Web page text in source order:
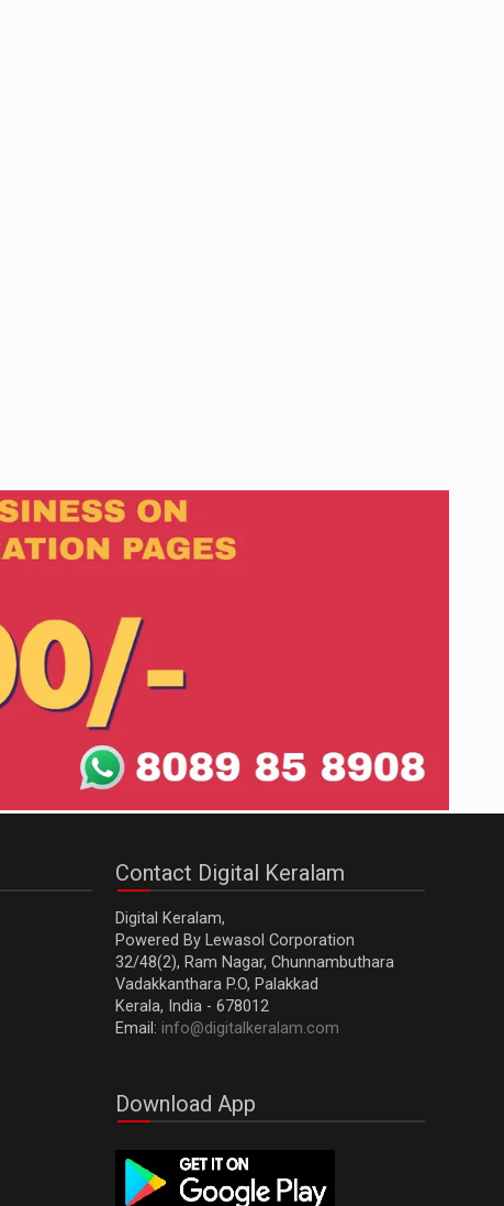
Contact Digital Keralam
Digital Keralam,
Powered By Lewasol Corporation
32/48(2), Ram Nagar, Chunnambuthara
Vadakkanthara P.O, Palakkad
Kerala, India - 678012
Email: info@digitalkeralam.com
Download App